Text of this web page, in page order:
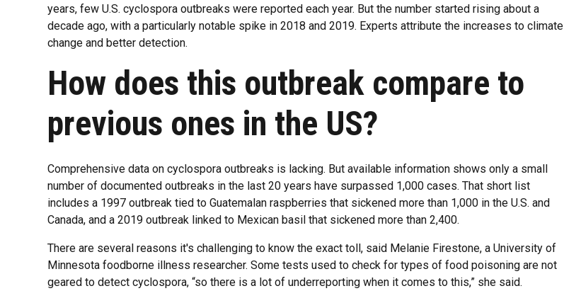
years, few U.S. cyclospora outbreaks were reported each year. But the number started rising about a
decade ago, with a particularly notable spike in 2018 and 2019. Experts attribute the increases to climate
change and better detection.
How does this outbreak compare to
previous ones in the US?
Comprehensive data on cyclospora outbreaks is lacking. But available information shows only a small
number of documented outbreaks in the last 20 years have surpassed 1,000 cases. That short list
includes a 1997 outbreak tied to Guatemalan raspberries that sickened more than 1,000 in the U.S. and
Canada, and a 2019 outbreak linked to Mexican basil that sickened more than 2,400.
There are several reasons it's challenging to know the exact toll, said Melanie Firestone, a University of
Minnesota foodborne illness researcher. Some tests used to check for types of food poisoning are not
geared to detect cyclospora, “so there is a lot of underreporting when it comes to this,” she said.